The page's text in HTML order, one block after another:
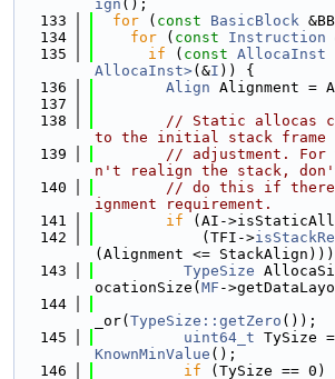
ign ();
  133
for ( const BasicBlock
  134
for ( const Instruction
  135
if ( const AllocaInst
AllocaInst>(&I )) {
  136
Align Alignment =
  137
  138
// Static allocas
to the initial stack frame
  139
// adjustment. For
n't realign the stack,
  140
// do this if
ignment requirement.
  141
if (AI-
  142
            (TFI->
(Alignment <=
  143
TypeSize
ocationSize( MF -
  144
_or( TypeSize::getZero ());
  145
uint64_t TySize
KnownMinValue ();
  146
if (TySize == 0)